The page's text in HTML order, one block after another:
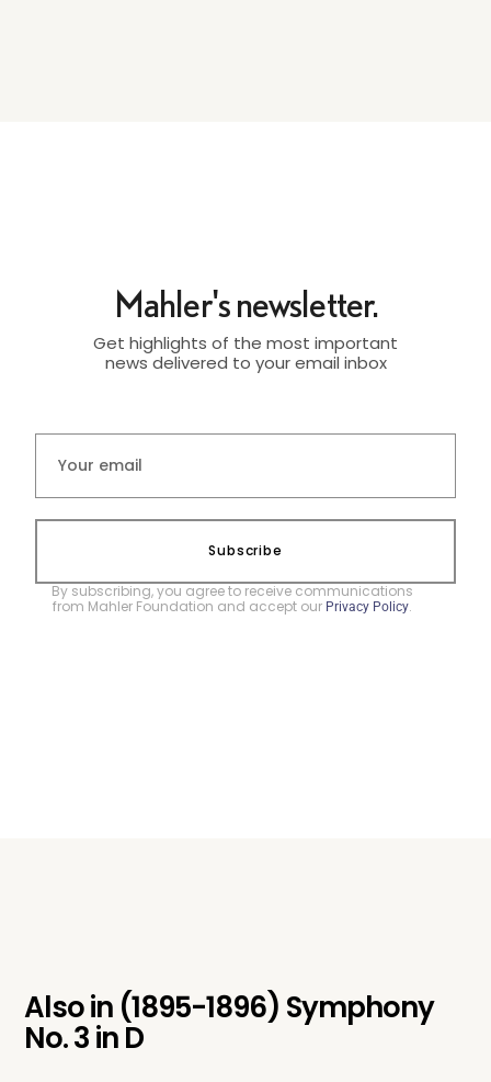
Mahler's newsletter.
Get highlights of the most important
news delivered to your email inbox
Subscribe
By subscribing, you agree to receive communications
from Mahler Foundation and accept our Privacy Policy.
Also in (1895-1896) Symphony
No. 3 in D